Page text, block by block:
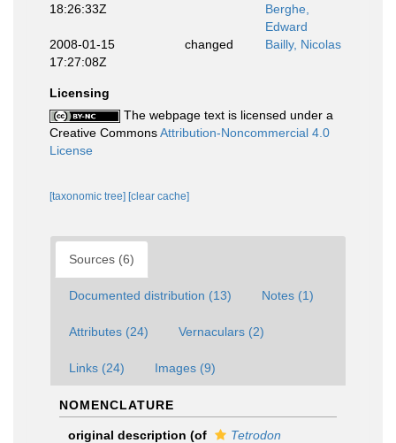
18:26:33Z
Berghe,
Edward
2008-01-15
17:27:08Z
changed Bailly, Nicolas
Licensing
The webpage text is licensed under a
Creative CommonsAttribution-Noncommercial 4.0
License
[taxonomic tree] [clear cache]
Sources (6)
Documented distribution (13) Notes (1)
Attributes (24) Vernaculars (2)
Links (24) Images (9)
NOMENCLATURE
original description (of
Tetrodon